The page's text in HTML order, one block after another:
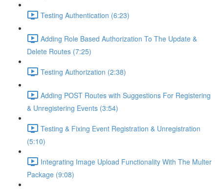
Testing Authentication (6:23)
Adding Role Based Authorization To The Update &
Delete Routes (7:25)
Testing Authorization (2:38)
Adding POST Routes with Suggestions For Registering
& Unregistering Events (3:54)
Testing & Fixing Event Registration & Unregistration
(5:10)
Integrating Image Upload Functionality With The Multer
Package (9:08)